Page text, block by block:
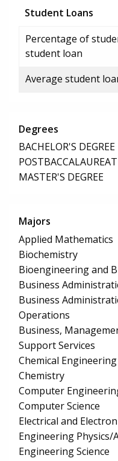
Student Loans
Percentage of
student loan
Average student
Degrees
BACHELOR'S DEGREE
MASTER'S DEGREE
Majors
Applied Mathematics
Biochemistry
Bioengineering and
Business
Business
Operations
Business,
Support Services
Chemical Engineering
Chemistry
Computer
Computer Science
Electrical and
Engineering Physics/
Engineering Science